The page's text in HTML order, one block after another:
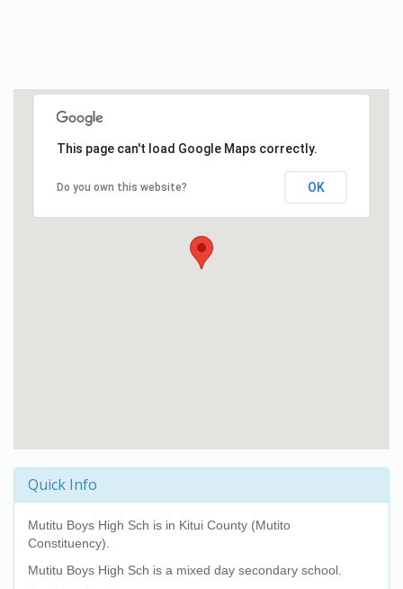
This page can't load Google Maps correctly.
Do you own this website? OK
Quick Info
Mutitu Boys High Sch is in Kitui County (Mutito
Constituency).
Mutitu Boys High Sch is a mixed day secondary school.